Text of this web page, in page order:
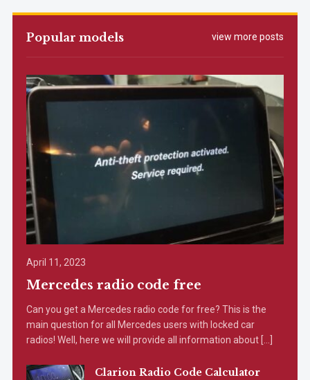
view more posts
Popular models
April 11, 2023
Mercedes radio code free
Can you get a Mercedes radio code for free? This is the
main question for all Mercedes users with locked car
radios! Well, here we will provide all information about […]
Clarion Radio Code Calculator